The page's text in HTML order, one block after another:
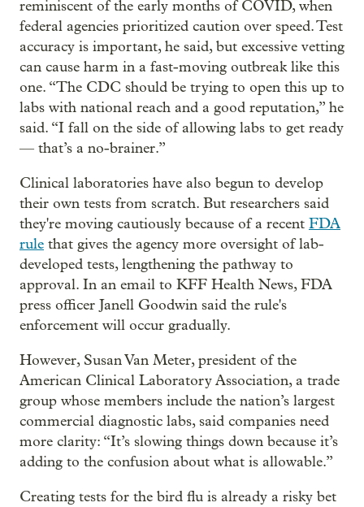
reminiscent of the early months of COVID, when
federal agencies prioritized caution over speed. Test
accuracy is important, he said, but excessive vetting
can cause harm in a fast-moving outbreak like this
one. “The CDC should be trying to open this up to
labs with national reach and a good reputation,” he
said. “I fall on the side of allowing labs to get ready
— that’s a no-brainer.”
Clinical laboratories have also begun to develop
their own tests from scratch. But researchers said
they're moving cautiously because of a recent FDA
rule that gives the agency more oversight of lab-
developed tests, lengthening the pathway to
approval. In an email to KFF Health News, FDA
press officer Janell Goodwin said the rule's
enforcement will occur gradually.
However, Susan Van Meter, president of the
American Clinical Laboratory Association, a trade
group whose members include the nation’s largest
commercial diagnostic labs, said companies need
more clarity: “It’s slowing things down because it’s
adding to the confusion about what is allowable.”
Creating tests for the bird flu is already a risky bet